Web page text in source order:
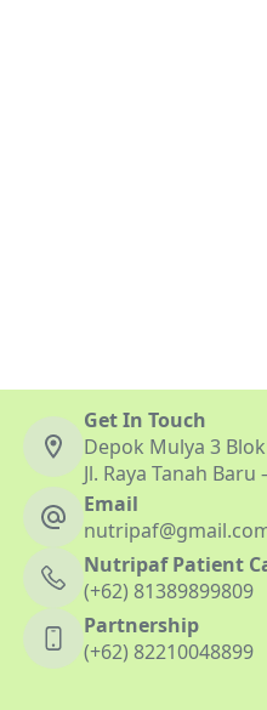
Get In Touch
Depok Mulya 3 Blok
Jl. Raya Tanah
Email
Nutripaf Patient
(+62) 81389899809
Partnership
(+62) 82210048899